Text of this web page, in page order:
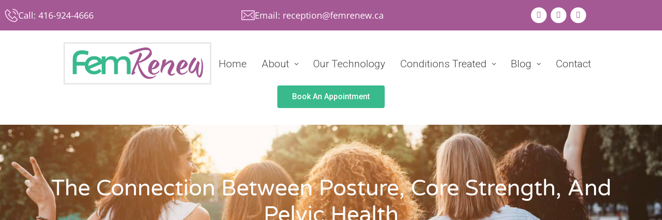
Call: 416-924-4666 Email: reception@femrenew.ca
Home About Our Technology Conditions Treated Blog Contact
Book An Appointment
The Connection Between Posture, Core Strength, And